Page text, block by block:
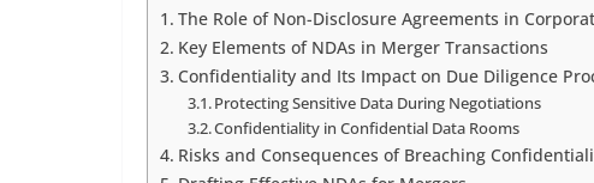
The Role of Non-Disclosure Agreements in
Key Elements of NDAs in Merger Transactions
Confidentiality and Its Impact on Due Diligence
Protecting Sensitive Data During Negotiations
Confidentiality in Confidential Data Rooms
Risks and Consequences of Breaching